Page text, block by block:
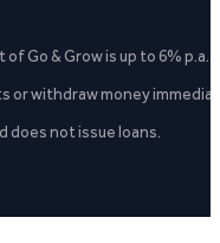
Go & Grow is up to 6%
or withdraw money
does not issue loans.